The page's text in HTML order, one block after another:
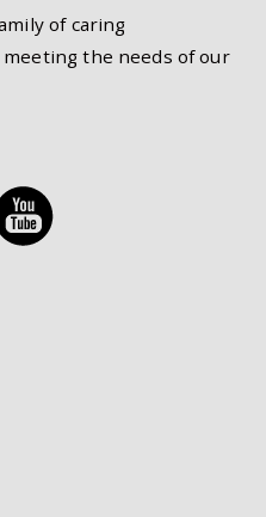
of caring
the needs of our